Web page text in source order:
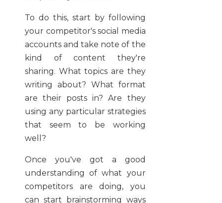
To do this, start by following
your competitor's social media
accounts and take note of the
kind of content they're
sharing. What topics are they
writing about? What format
are their posts in? Are they
using any particular strategies
that seem to be working
well?
Once you've got a good
understanding of what your
competitors are doing, you
can start brainstorming ways